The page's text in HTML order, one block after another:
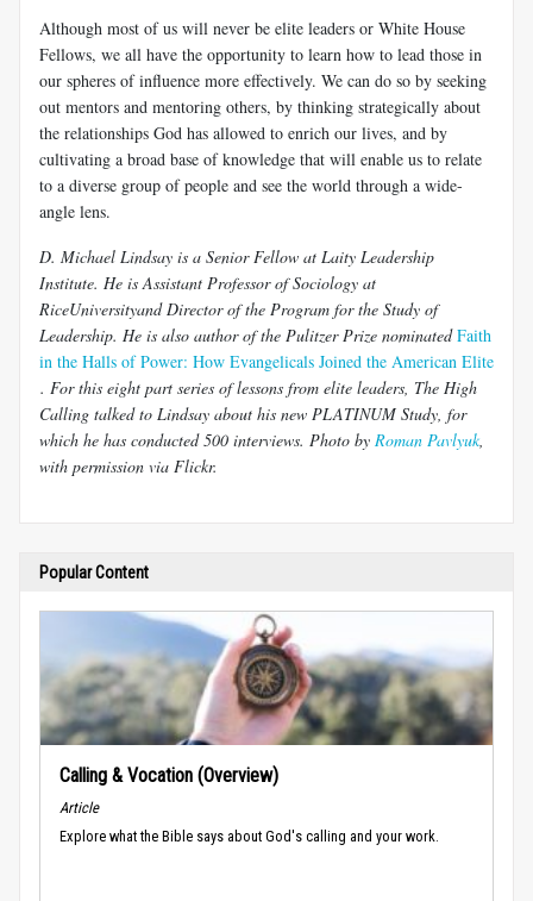
Although most of us will never be elite leaders or White House
Fellows, we all have the opportunity to learn how to lead those in
our spheres of influence more effectively. We can do so by seeking
out mentors and mentoring others, by thinking strategically about
the relationships God has allowed to enrich our lives, and by
cultivating a broad base of knowledge that will enable us to relate
to a diverse group of people and see the world through a wide-
angle lens.
D. Michael Lindsay is a Senior Fellow at Laity Leadership
Institute. He is Assistant Professor of Sociology at
RiceUniversityand Director of the Program for the Study of
Leadership. He is also author of the Pulitzer Prize nominatedFaith
in the Halls of Power: How Evangelicals Joined the American Elite
. For this eight part series of lessons from elite leaders, The High
Calling talked to Lindsay about his new PLATINUM Study, for
which he has conducted 500 interviews. Photo by Roman Pavlyuk,
with permission via Flickr.
Popular Content
Calling & Vocation (Overview)
Article
Explore what the Bible says about God's calling and your work.